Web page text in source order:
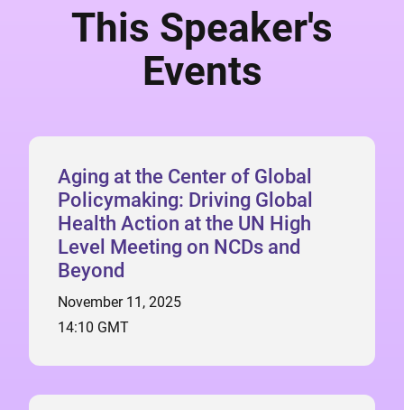
This Speaker's
Events
Aging at the Center of Global
Policymaking: Driving Global
Health Action at the UN High
Level Meeting on NCDs and
Beyond
November 11, 2025
14:10 GMT